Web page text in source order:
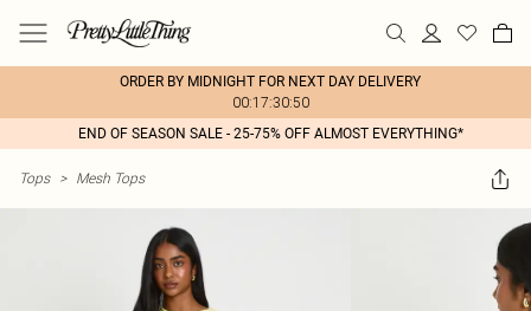
ORDER BY MIDNIGHT FOR NEXT DAY DELIVERY
00:17:30:50
END OF SEASON SALE - 25-75% OFF ALMOST EVERYTHING*
Tops > Mesh Tops